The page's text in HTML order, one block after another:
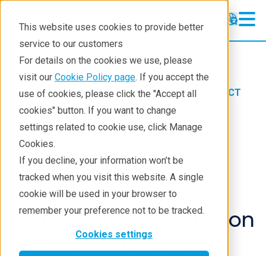
This website uses cookies to provide better
service to our customers
For details on the cookies we use, please
visit our Cookie Policy page. If you accept the
use of cookies, please click the "Accept all
cookies" button. If you want to change
settings related to cookie use, click Manage
Cookies.
If you decline, your information won’t be
tracked when you visit this website. A single
cookie will be used in your browser to
remember your preference not to be tracked.
Cookies settings
X-ray CT
X-ray CT
Learning
Analyses
Demos
Stay in Touch
Products Imaging and NDT
X-ray CT
Application notes
Visualization of
Components in
Ceramic Composites
using a High-resolution
3D X-ray Microscope